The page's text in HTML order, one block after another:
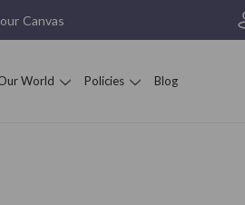
Canvas
World Policies Blog